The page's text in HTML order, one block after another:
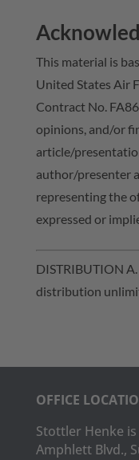
This material is
United States Air
Contract No.
opinions, and/or
article/
author/presenter
representing the
expressed or
DISTRIBUTION
distribution
OFFICE
Stottler Henke
Amphlett Blvd.,